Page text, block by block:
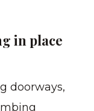
in place
doorways,